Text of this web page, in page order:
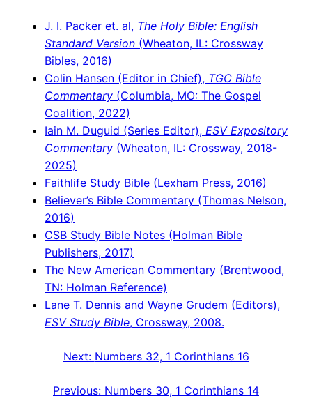
J. I. Packer et. al, The Holy Bible: English
Standard Version (Wheaton, IL: Crossway
Bibles, 2016)
Colin Hansen (Editor in Chief), TGC Bible
Commentary (Columbia, MO: The Gospel
Coalition, 2022)
Iain M. Duguid (Series Editor), ESV Expository
Commentary (Wheaton, IL: Crossway, 2018-
2025)
Faithlife Study Bible (Lexham Press, 2016)
Believer’s Bible Commentary (Thomas Nelson,
2016)
CSB Study Bible Notes (Holman Bible
Publishers, 2017)
The New American Commentary (Brentwood,
TN: Holman Reference)
Lane T. Dennis and Wayne Grudem (Editors),
ESV Study Bible, Crossway, 2008.
Next: Numbers 32, 1 Corinthians 16
Previous: Numbers 30, 1 Corinthians 14